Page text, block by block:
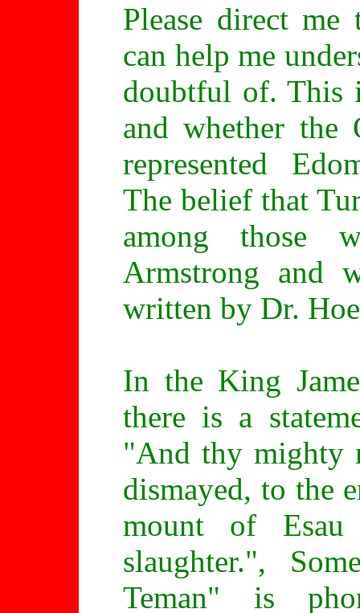
Please direct
can help me
doubtful of. This
and whether the
represented
The belief that
among those
Armstrong and
written by Dr.
In the King
there is a
"And thy mighty
dismayed, to the
mount of
slaughter.",
Teman" is